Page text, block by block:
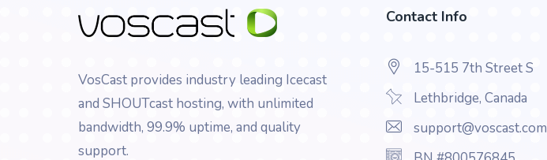
VosCast provides industry leading Icecast
and SHOUTcast hosting, with unlimited
bandwidth, 99.9% uptime, and quality
support.
Contact Info
15-515 7th Street S
Lethbridge, Canada
support@voscast.com